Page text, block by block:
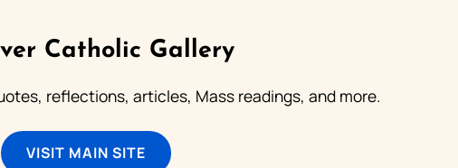
Catholic Gallery
reflections, articles, Mass readings, and more.
VISIT MAIN SITE